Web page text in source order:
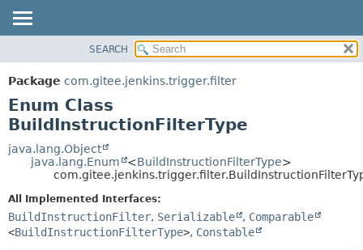
PACKAGE
CLASS
USE
TREE
DEPRECATED
HELP
METHOD
DETAIL:
FIELD
METHOD
SEARCH
Package com.gitee.jenkins.trigger.filter
Enum Class
BuildInstructionFilterType
java.lang.Object
java.lang.Enum
<BuildInstructionFilterType>
All Implemented Interfaces:
BuildInstructionFilter, Serializable , Comparable
<BuildInstructionFilterType>, Constable